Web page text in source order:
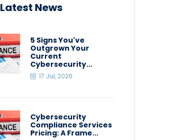
Latest News
5 Signs You've
Outgrown Your
Current
Cybersecurity...
17 Jul, 2026
Cybersecurity
Compliance Services
Pricing: A Frame...